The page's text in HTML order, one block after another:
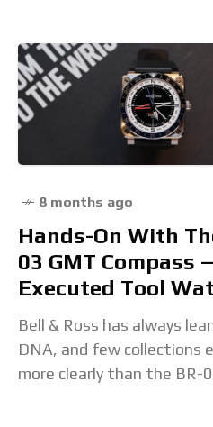
8 months ago
Hands-On With
03 GMT Compass
Executed Tool
Bell & Ross has always
DNA, and few collections
more clearly than the BR-